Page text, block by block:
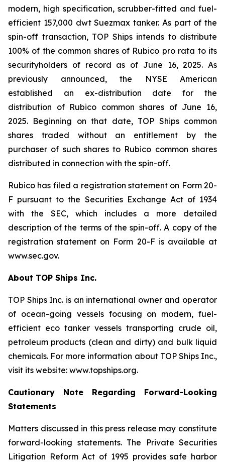
modern, high specification, scrubber-fitted and fuel-
efficient 157,000 dwt Suezmax tanker. As part of the
spin-off transaction, TOP Ships intends to distribute
100% of the common shares of Rubico pro rata to its
securityholders of record as of June 16, 2025. As
previously announced, the NYSE American
established an ex-distribution date for the
distribution of Rubico common shares of June 16,
2025. Beginning on that date, TOP Ships common
shares traded without an entitlement by the
purchaser of such shares to Rubico common shares
distributed in connection with the spin-off.
Rubico has filed a registration statement on Form 20-
F pursuant to the Securities Exchange Act of 1934
with the SEC, which includes a more detailed
description of the terms of the spin-off. A copy of the
registration statement on Form 20-F is available at
www.sec.gov.
About TOP Ships Inc.
TOP Ships Inc. is an international owner and operator
of ocean-going vessels focusing on modern, fuel-
efficient eco tanker vessels transporting crude oil,
petroleum products (clean and dirty) and bulk liquid
chemicals. For more information about TOP Ships Inc.,
visit its website: www.topships.org.
Cautionary Note Regarding Forward-Looking
Statements
Matters discussed in this press release may constitute
forward-looking statements. The Private Securities
Litigation Reform Act of 1995 provides safe harbor